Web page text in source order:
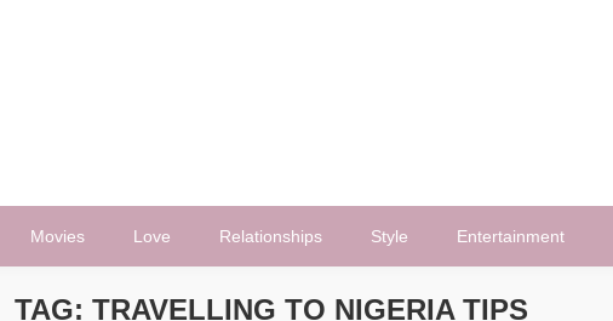
Movies Love Relationships Style Entertainment
TAG: TRAVELLING TO NIGERIA TIPS